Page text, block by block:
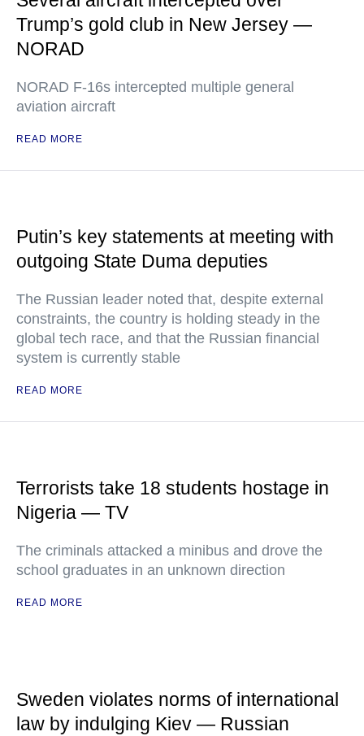
Trump’s gold club in New Jersey —
NORAD
NORAD F-16s intercepted multiple general
aviation aircraft
READ MORE
Putin’s key statements at meeting with
outgoing State Duma deputies
The Russian leader noted that, despite external
constraints, the country is holding steady in the
global tech race, and that the Russian financial
system is currently stable
READ MORE
Terrorists take 18 students hostage in
Nigeria — TV
The criminals attacked a minibus and drove the
school graduates in an unknown direction
READ MORE
Sweden violates norms of international
law by indulging Kiev — Russian